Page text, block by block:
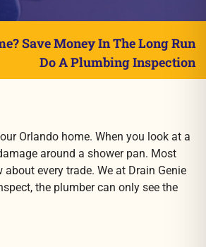
Save Money In The Long Run
Do A Plumbing Inspection
Orlando home. When you look at a
around a shower pan. Most
every trade. We at Drain Genie
the plumber can only see the